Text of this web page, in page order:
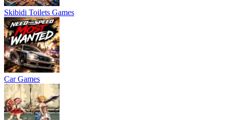
Skibidi Toilets Games
Car Games